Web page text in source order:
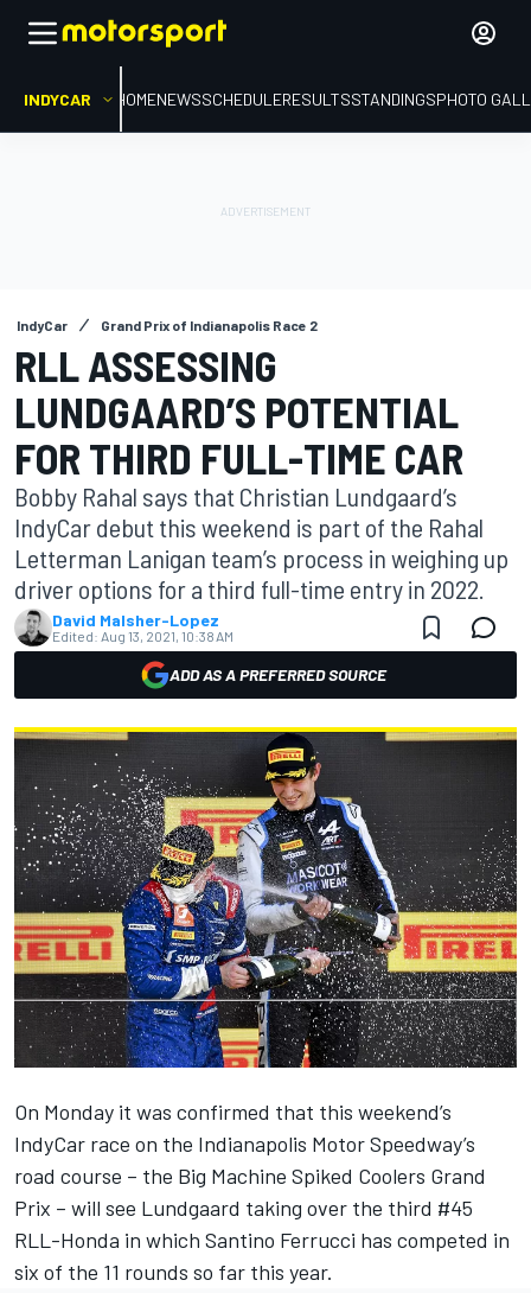
INDYCAR HOMENEWSSCHEDULERESULTSSTANDINGSPHOTO
IndyCar Grand Prix of Indianapolis Race 2
RLL ASSESSING
LUNDGAARD’S POTENTIAL
FOR THIRD FULL-TIME CAR
Bobby Rahal says that Christian Lundgaard’s
IndyCar debut this weekend is part of the Rahal
Letterman Lanigan team’s process in weighing up
driver options for a third full-time entry in 2022.
David Malsher-Lopez
Edited: Aug 13, 2021, 10:38 AM
ADD AS A PREFERRED SOURCE
On Monday it was confirmed that this weekend’s
IndyCar race on the Indianapolis Motor Speedway’s
road course – the Big Machine Spiked Coolers Grand
Prix – will see Lundgaard taking over the third #45
RLL-Honda in which Santino Ferrucci has competed in
six of the 11 rounds so far this year.